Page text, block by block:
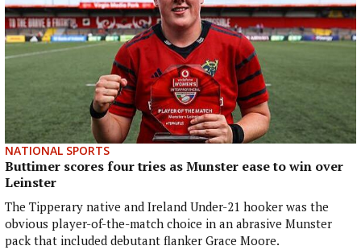
NATIONAL SPORTS
Buttimer scores four tries as Munster ease to win over
Leinster
The Tipperary native and Ireland Under-21 hooker was the
obvious player-of-the-match choice in an abrasive Munster
pack that included debutant flanker Grace Moore.